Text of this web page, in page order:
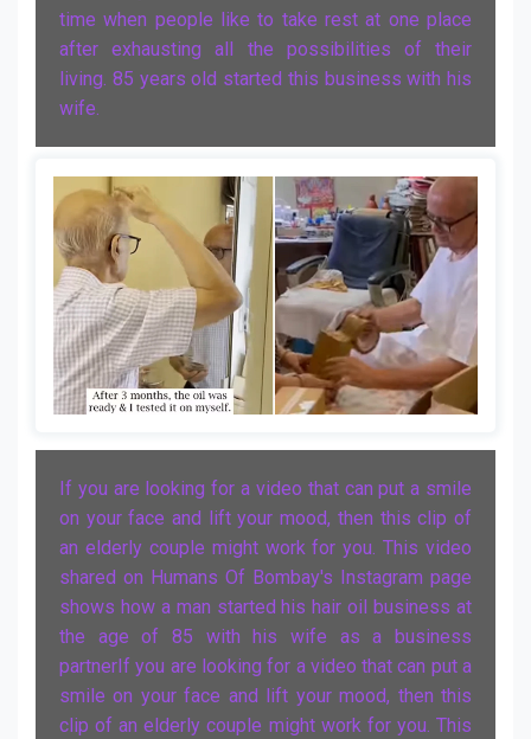
time when people like to take rest at one place
after exhausting all the possibilities of their
living. 85 years old started this business with his
wife.
If you are looking for a video that can put a smile
on your face and lift your mood, then this clip of
an elderly couple might work for you. This video
shared on Humans Of Bombay's Instagram page
shows how a man started his hair oil business at
the age of 85 with his wife as a business
partnerIf you are looking for a video that can put a
smile on your face and lift your mood, then this
clip of an elderly couple might work for you. This